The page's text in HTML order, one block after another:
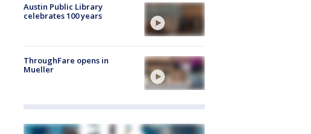
Austin Public Library
celebrates 100 years
ThroughFare opens in
Mueller